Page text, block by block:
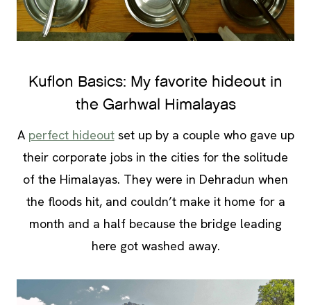
Kuflon Basics: My favorite hideout in
the Garhwal Himalayas
A perfect hideoutset up by a couple who gave up
their corporate jobs in the cities for the solitude
of the Himalayas. They were in Dehradun when
the floods hit, and couldn’t make it home for a
month and a half because the bridge leading
here got washed away.